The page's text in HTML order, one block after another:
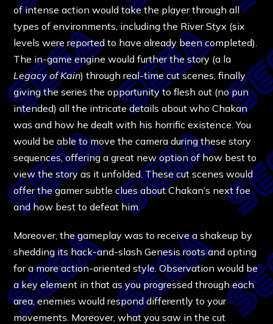
of intense action would take the player through all
types of environments, including the River Styx (six
levels were reported to have already been completed).
The in-game engine would further the story (a la
Legacy of Kain) through real-time cut scenes, finally
giving the series the opportunity to flesh out (no pun
intended) all the intricate details about who Chakan
was and how he dealt with his horrific existence. You
would be able to move the camera during these story
sequences, offering a great new option of how best to
view the story as it unfolded. These cut scenes would
offer the gamer subtle clues about Chakan’s next foe
and how best to defeat him.
Moreover, the gameplay was to receive a shakeup by
shedding its hack-and-slash Genesis roots and opting
for a more action-oriented style. Observation would be
a key element in that as you progressed through each
area, enemies would respond differently to your
movements. Moreover, what you saw in the cut